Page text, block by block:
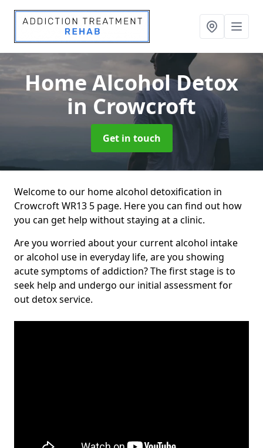
Home Alcohol Detox
in Crowcroft
Get in touch
Welcome to our home alcohol detoxification in
Crowcroft WR13 5 page. Here you can find out how
you can get help without staying at a clinic.
Are you worried about your current alcohol intake
or alcohol use in everyday life, are you showing
acute symptoms of addiction? The first stage is to
seek help and undergo our initial assessment for
out detox service.